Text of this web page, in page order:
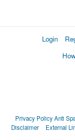
Login
Privacy PolicyAnti
Disclaimer
External